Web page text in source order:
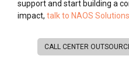
support and start building a
impact, talk to NAOS Solutions
CALL CENTER